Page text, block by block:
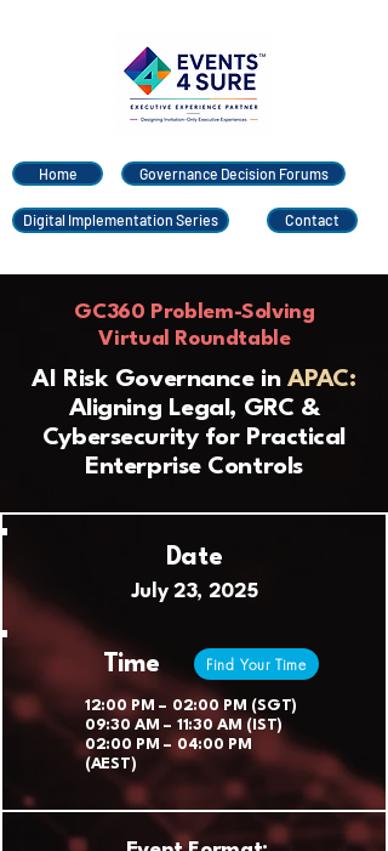
Home Governance Decision Forums
Digital Implementation Series Contact
GC360 Problem-Solving
Virtual Roundtable
AI Risk Governance in APAC:
Aligning Legal, GRC &
Cybersecurity for Practical
Enterprise Controls
Date
July 23, 2025
Time Find Your Time
12:00 PM – 02:00 PM (SGT)
09:30 AM – 11:30 AM (IST)
02:00 PM – 04:00 PM
(AEST)